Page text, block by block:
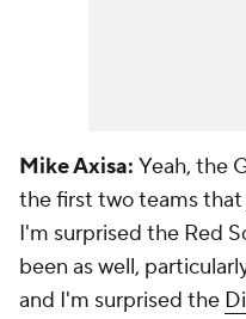
Mike Axisa: Yeah, the
the first two teams
I'm surprised the Red
been as well,
and I'm surprised the